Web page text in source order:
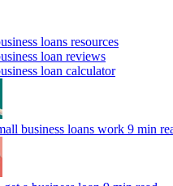
loans resources
loan reviews
loan calculator
business loans work 9 min